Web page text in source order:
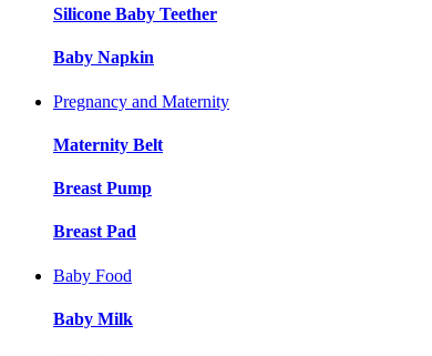
Silicone Baby Teether
Baby Napkin
Pregnancy and Maternity
Maternity Belt
Breast Pump
Breast Pad
Baby Food
Baby Milk